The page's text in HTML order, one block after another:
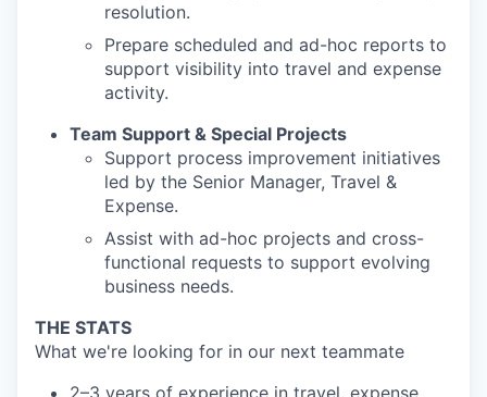
resolution.
Prepare scheduled and ad-hoc reports to
support visibility into travel and expense
activity.
Team Support & Special Projects
Support process improvement initiatives
led by the Senior Manager, Travel &
Expense.
Assist with ad-hoc projects and cross-
functional requests to support evolving
business needs.
THE STATS
What we're looking for in our next teammate
2–3 years of experience in travel, expense